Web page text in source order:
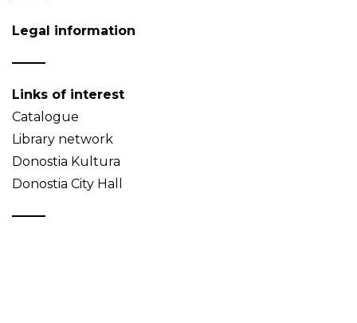
Legal information
Links of interest
Catalogue
Library network
Donostia Kultura
Donostia City Hall